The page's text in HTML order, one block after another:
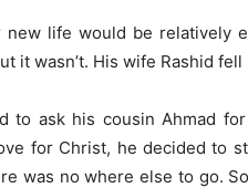
life would be relatively
it wasn’t. His wife Rashid fell
to ask his cousin Ahmad
for Christ, he decided to
was no where else to go.